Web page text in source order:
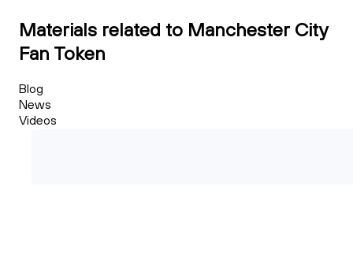
Materials related to Manchester City
Fan Token
Blog
News
Videos